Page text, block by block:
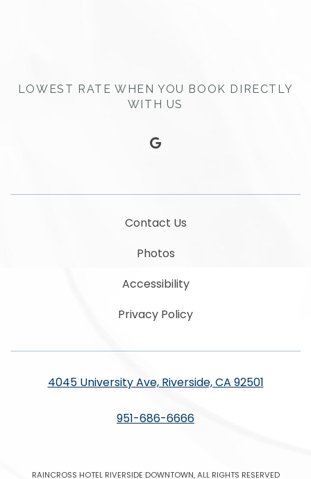
LOWEST RATE WHEN YOU BOOK DIRECTLY
WITH US
google
Contact Us
Photos
Accessibility
Privacy Policy
4045 University Ave, Riverside, CA 92501
951-686-6666
RAINCROSS HOTEL RIVERSIDE DOWNTOWN, ALL RIGHTS RESERVED